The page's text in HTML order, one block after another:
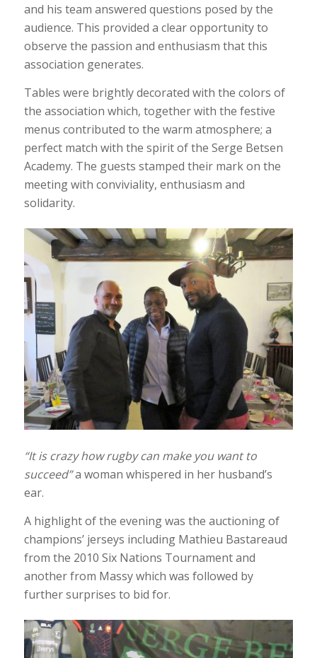
and his team answered questions posed by the
audience. This provided a clear opportunity to
observe the passion and enthusiasm that this
association generates.
Tables were brightly decorated with the colors of
the association which, together with the festive
menus contributed to the warm atmosphere; a
perfect match with the spirit of the Serge Betsen
Academy. The guests stamped their mark on the
meeting with conviviality, enthusiasm and
solidarity.
“It is crazy how rugby can make you want to
succeed”a woman whispered in her husband’s
ear.
A highlight of the evening was the auctioning of
champions’ jerseys including Mathieu Bastareaud
from the 2010 Six Nations Tournament and
another from Massy which was followed by
further surprises to bid for.